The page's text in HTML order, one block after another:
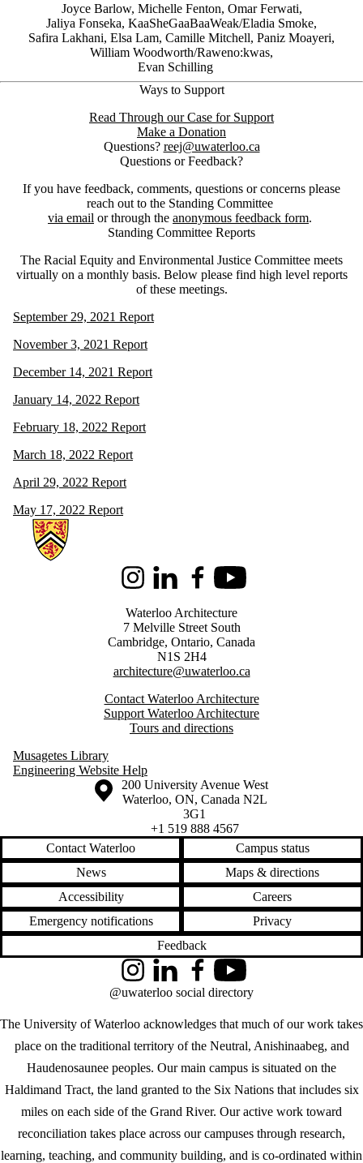
Joyce Barlow, Michelle Fenton, Omar Ferwati,
Jaliya Fonseka, KaaSheGaaBaaWeak/Eladia Smoke,
Safira Lakhani, Elsa Lam, Camille Mitchell, Paniz Moayeri,
William Woodworth/Raweno:kwas,
Evan Schilling
Ways to Support
Read Through our Case for Support
Make a Donation
Questions? reej@uwaterloo.ca
Questions or Feedback?
If you have feedback, comments, questions or concerns please
reach out to the Standing Committee
via email or through the anonymous feedback form.
Standing Committee Reports
The Racial Equity and Environmental Justice Committee meets
virtually on a monthly basis. Below please find high level reports
of these meetings.
September 29, 2021 Report
November 3, 2021 Report
December 14, 2021 Report
January 14, 2022 Report
February 18, 2022 Report
March 18, 2022 Report
April 29, 2022 Report
May 17, 2022 Report
Information about Architecture
InstagramLinkedInFacebookYoutube
Waterloo Architecture
7 Melville Street South
Cambridge, Ontario, Canada
N1S 2H4
architecture@uwaterloo.ca
Contact Waterloo Architecture
Support Waterloo Architecture
Tours and directions
Musagetes Library
Engineering Website Help
Information about the University of Waterloo
Campus map
200 University Avenue West
Waterloo, ON, Canada N2L
3G1
+1 519 888 4567
Contact Waterloo
Campus status
News
Maps & directions
Accessibility
Careers
Emergency notifications
Privacy
Feedback
The University of Waterloo acknowledges that much of our work takes
place on the traditional territory of the Neutral, Anishinaabeg, and
Haudenosaunee peoples. Our main campus is situated on the
Haldimand Tract, the land granted to the Six Nations that includes six
miles on each side of the Grand River. Our active work toward
reconciliation takes place across our campuses through research,
learning, teaching, and community building, and is co-ordinated within
InstagramLinkedInFacebookYouTube
@uwaterloo social directory